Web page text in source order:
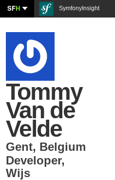
SFH SymfonyInsight
Tommy
Van de
Velde
Gent, Belgium
Developer,
Wijs